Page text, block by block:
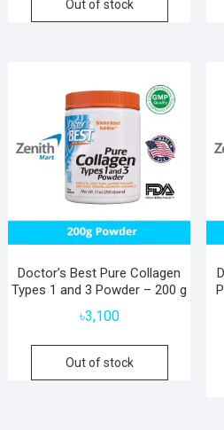
Out of stock
Doctor’s Best Pure Collagen
Types 1 and 3 Powder – 200 g
৳3,100
Out of stock